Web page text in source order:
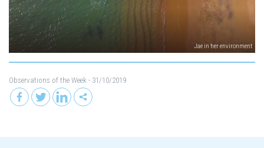
Jae in her environment
Observations of the Week - 31/10/2019